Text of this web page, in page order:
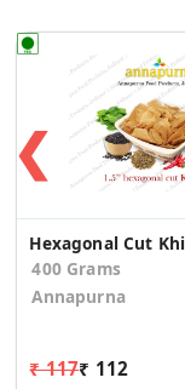
❮
400 Grams
Annapurna
₹ 117₹ 112